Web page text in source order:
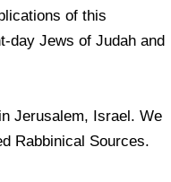
of this
day Jews of Judah and
Jerusalem, Israel. We
Rabbinical Sources.